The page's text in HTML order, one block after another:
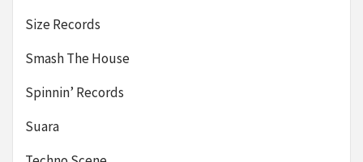
Size Records
Smash The House
Spinnin’ Records
Suara